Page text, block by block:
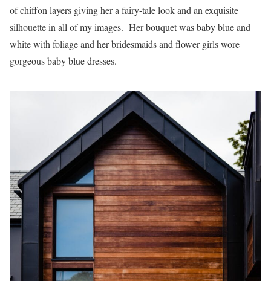
of chiffon layers giving her a fairy-tale look and an exquisite
silhouette in all of my images. Her bouquet was baby blue and
white with foliage and her bridesmaids and flower girls wore
gorgeous baby blue dresses.